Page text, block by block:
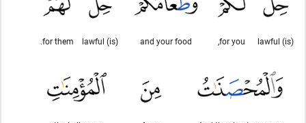
(is) lawful
for you,
and your food
(is) lawful
for them.